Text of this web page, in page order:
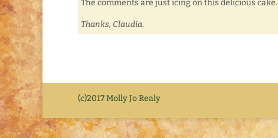
The comments are just icing on this delicious cake.
Thanks, Claudia.
(c)2017 Molly Jo Realy